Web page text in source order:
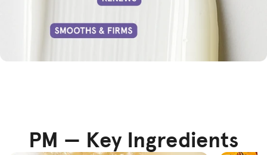
PM — Key Ingredients